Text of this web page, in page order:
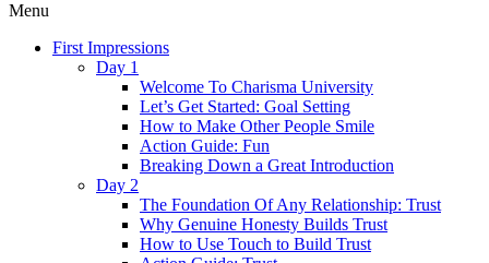
Menu
First Impressions
Day 1
Welcome To Charisma University
Let’s Get Started: Goal Setting
How to Make Other People Smile
Action Guide: Fun
Breaking Down a Great Introduction
Day 2
The Foundation Of Any Relationship: Trust
Why Genuine Honesty Builds Trust
How to Use Touch to Build Trust